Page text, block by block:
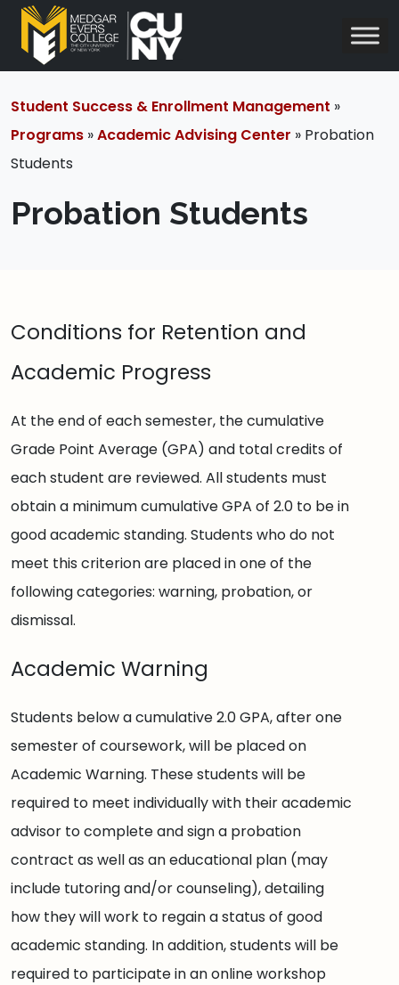
Student Success & Enrollment Management »
Programs »Academic Advising Center » Probation
Students
Probation Students
Conditions for Retention and
Academic Progress
At the end of each semester, the cumulative
Grade Point Average (GPA) and total credits of
each student are reviewed. All students must
obtain a minimum cumulative GPA of 2.0 to be in
good academic standing. Students who do not
meet this criterion are placed in one of the
following categories: warning, probation, or
dismissal.
Academic Warning
Students below a cumulative 2.0 GPA, after one
semester of coursework, will be placed on
Academic Warning. These students will be
required to meet individually with their academic
advisor to complete and sign a probation
contract as well as an educational plan (may
include tutoring and/or counseling), detailing
how they will work to regain a status of good
academic standing. In addition, students will be
required to participate in an online workshop